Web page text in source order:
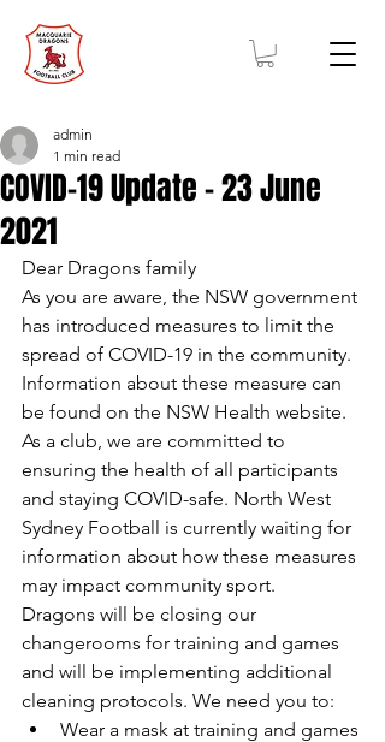
COVID-19 Update - 23 June
2021
admin
1 min read
Dear Dragons family
As you are aware, the NSW government
has introduced measures to limit the
spread of COVID-19 in the community.
Information about these measure can
be found on the NSW Health website.
As a club, we are committed to
ensuring the health of all participants
and staying COVID-safe. North West
Sydney Football is currently waiting for
information about how these measures
may impact community sport.
Dragons will be closing our
changerooms for training and games
and will be implementing additional
cleaning protocols. We need you to:
Wear a mask at training and games